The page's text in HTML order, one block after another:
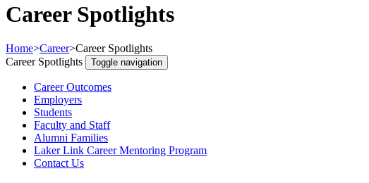
Career Spotlights
Home>Career>Career Spotlights
Career Spotlights
Toggle navigation
Career Outcomes
Employers
Students
Faculty and Staff
Alumni Families
Laker Link Career Mentoring Program
Contact Us